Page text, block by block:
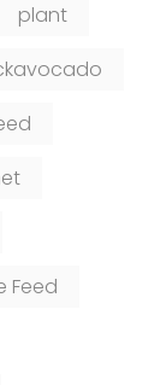
plant
Feed